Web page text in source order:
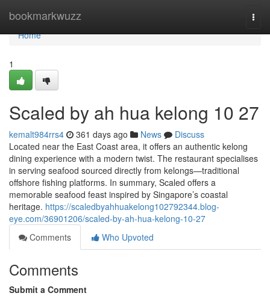
bookmarkwuzz
Home
Home
1
Scaled by ah hua kelong​ 10 27
kemalt984rrs4 361 days ago News
Discuss
Located near the East Coast area, it offers an authentic kelong
dining experience with a modern twist. The restaurant specialises
in serving seafood sourced directly from kelongs—traditional
offshore fishing platforms. In summary, Scaled offers a
memorable seafood feast inspired by Singapore’s coastal
heritage. https://scaledbyahhuakelong102792344.blog-
eye.com/36901206/scaled-by-ah-hua-kelong-10-27
Comments
Who Upvoted
Comments
Submit a Comment